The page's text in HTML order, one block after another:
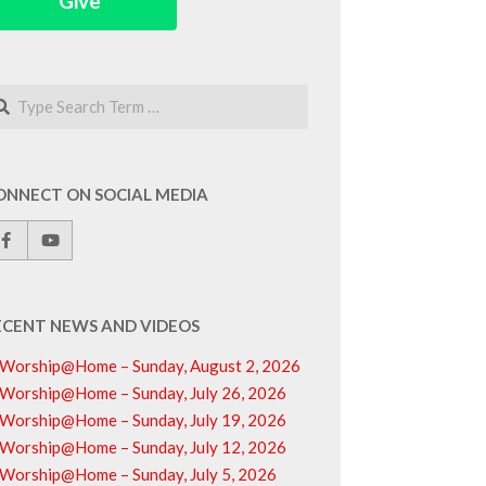
ON SOCIAL MEDIA
NEWS AND VIDEOS
Worship@Home – Sunday, August 2, 2026
Worship@Home – Sunday, July 26, 2026
Worship@Home – Sunday, July 19, 2026
Worship@Home – Sunday, July 12, 2026
Worship@Home – Sunday, July 5, 2026